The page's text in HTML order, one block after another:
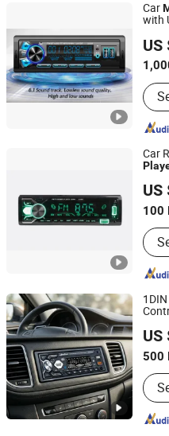
Car
with
US
MP3‬, ‪Car DVD‬, ‪Car Speaker, ‪Car
Jiangmen Pusound
Guangdong, China
Car
US
100
Jiangmen Meisound
Guangdong, China
MP3
US
500
Jiangmen Aokatoo Smart
Guangdong, China